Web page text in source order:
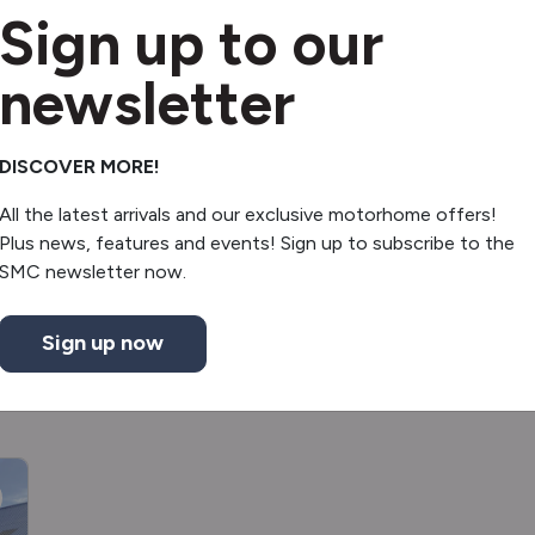
Reverse sensors
Shower
Mini fridge
Sign up to our
newsletter
DISCOVER MORE!
All the latest arrivals and our exclusive motorhome offers!
Plus news, features and events! Sign up to subscribe to the
SMC newsletter now.
Sign up now